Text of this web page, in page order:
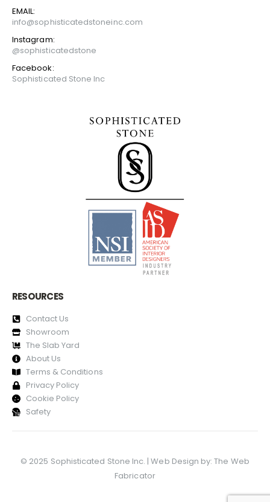
EMAIL:
info@sophisticatedstoneinc.com
Instagram:
@sophisticatedstone
Facebook:
Sophisticated Stone Inc
RESOURCES
Contact Us
Showroom
The Slab Yard
About Us
Terms & Conditions
Privacy Policy
Cookie Policy
Safety
© 2025 Sophisticated Stone Inc. | Web Design by:The Web
Fabricator